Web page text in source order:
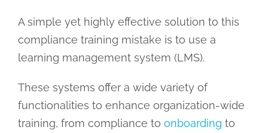
A simple yet highly effective solution to this
compliance training mistake is to use a
learning management system (LMS).
These systems offer a wide variety of
functionalities to enhance organization-wide
training, from compliance to onboarding to